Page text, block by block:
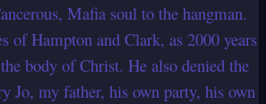
Mafia soul to the hangman.
of Hampton and Clark, as 2000 years
body of Christ. He also denied the
Jo, my father, his own party, his own